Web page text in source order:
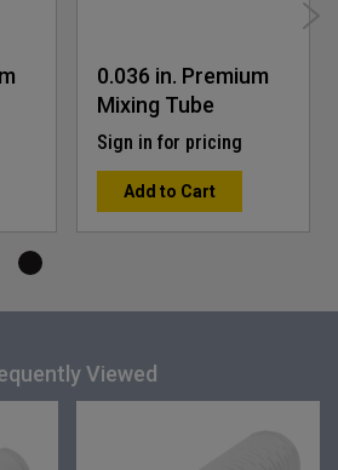
0.036 in. Premium
Mixing Tube
Sign in for pricing
Add to Cart
Viewed